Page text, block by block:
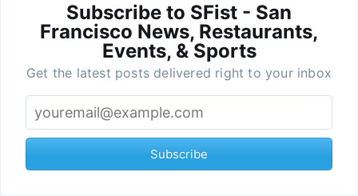
Subscribe to SFist - San
Francisco News, Restaurants,
Events, & Sports
Get the latest posts delivered right to your inbox
Subscribe